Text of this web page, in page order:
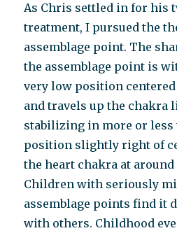
As Chris settled in for his
treatment, I pursued the
assemblage point. The
the assemblage point is
very low position
and travels up the chakra
stabilizing in more or less
position slightly right of
the heart chakra at around
Children with seriously
assemblage points find it
with others. Childhood